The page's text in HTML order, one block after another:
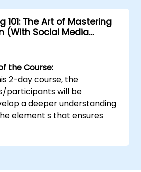
presentation
different types of people
encounter in their
101: The Art of Mastering
(With Social Media
the Course:
2-day course, the
participants will be
a deeper understanding
element s that ensures